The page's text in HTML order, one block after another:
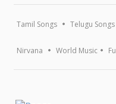
Tamil Songs Telugu Songs
Nirvana World Music